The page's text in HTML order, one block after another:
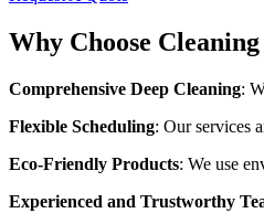
Why Choose
Comprehensive Deep Cleaning:
Flexible Scheduling: Our services
Eco-Friendly Products: We use
Experienced and Trustworthy